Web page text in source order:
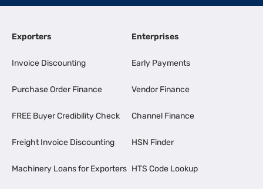
Exporters
Invoice Discounting
Purchase Order Finance
FREE Buyer Credibility Check
Freight Invoice Discounting
Machinery Loans for Exporters
Enterprises
Early Payments
Vendor Finance
Channel Finance
HSN Finder
HTS Code Lookup